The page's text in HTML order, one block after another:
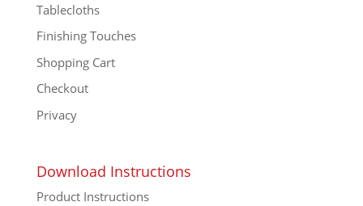
Tablecloths
Finishing Touches
Shopping Cart
Checkout
Privacy
Download Instructions
Product Instructions